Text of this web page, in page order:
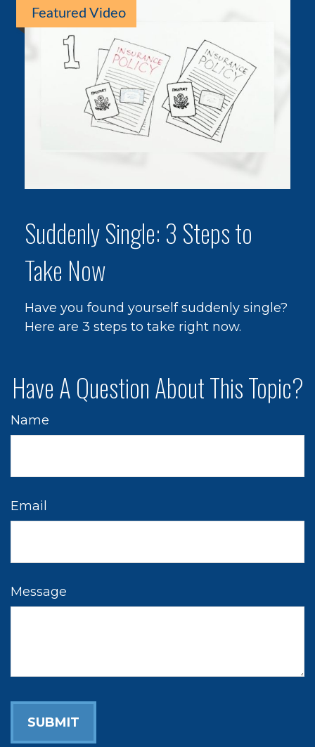
Featured Video
Suddenly Single: 3 Steps to
Take Now
Have you found yourself suddenly single?
Here are 3 steps to take right now.
Have A Question About This Topic?
Name
Email
Message